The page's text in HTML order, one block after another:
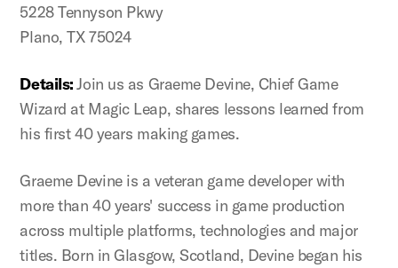
5228 Tennyson Pkwy
Plano, TX 75024
Details:Join us as Graeme Devine, Chief Game
Wizard at Magic Leap, shares lessons learned from
his first 40 years making games.
Graeme Devine is a veteran game developer with
more than 40 years' success in game production
across multiple platforms, technologies and major
titles. Born in Glasgow, Scotland, Devine began his